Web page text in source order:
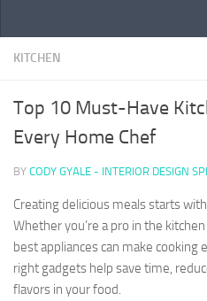
KITCHEN
Top 10 Must-Have
Every Home Chef
BY CODY GYALE - INTERIOR DESIGN
Creating delicious meals starts
Whether you’re a pro in the
best appliances can make cooking
right gadgets help save time,
flavors in your food.